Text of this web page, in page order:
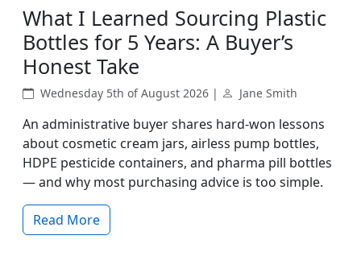
What I Learned Sourcing Plastic
Bottles for 5 Years: A Buyer’s
Honest Take
Wednesday 5th of August 2026 | Jane Smith
An administrative buyer shares hard‑won lessons
about cosmetic cream jars, airless pump bottles,
HDPE pesticide containers, and pharma pill bottles
— and why most purchasing advice is too simple.
Read More